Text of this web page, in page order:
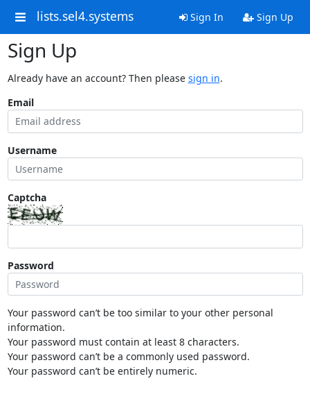
lists.sel4.systems Sign In Sign Up
Sign Up
Already have an account? Then please sign in.
Email
Username
Captcha
Password
Your password can’t be too similar to your other personal
information.
Your password must contain at least 8 characters.
Your password can’t be a commonly used password.
Your password can’t be entirely numeric.